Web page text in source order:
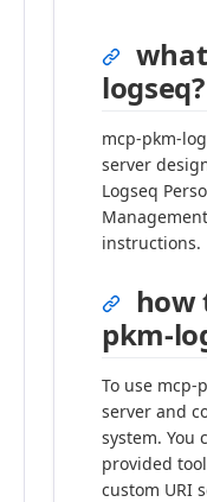
logseq?
mcp-pkm-
server
Logseq
instructions.
how
pkm-
To use
server and
system. You
provided
custom URI